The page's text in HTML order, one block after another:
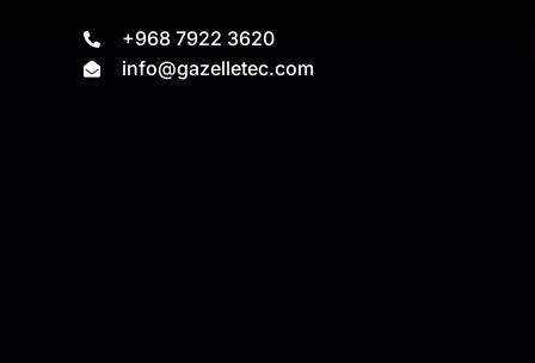
+968 7922 3620
info@gazelletec.com